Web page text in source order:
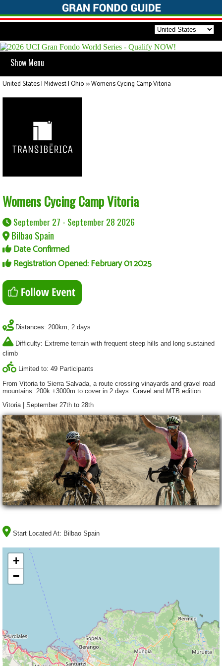
Show Menu
United States | Midwest | Ohio>>Womens Cycing Camp Vitoria
Womens Cycing Camp Vitoria
September 27 - September 28 2026
Bilbao Spain
Date Confirmed
Registration Opened: February 01 2025
Distances: 200km, 2 days
Difficulty: Extreme terrain with frequent steep hills and long sustained
climb
Limited to: 49 Participants
From Vitoria to Sierra Salvada, a route crossing vinayards and gravel road
mountains. 200k +3000m to cover in 2 days. Gravel and MTB edition
Vitoria | September 27th to 28th
Start Located At: Bilbao Spain
+
−